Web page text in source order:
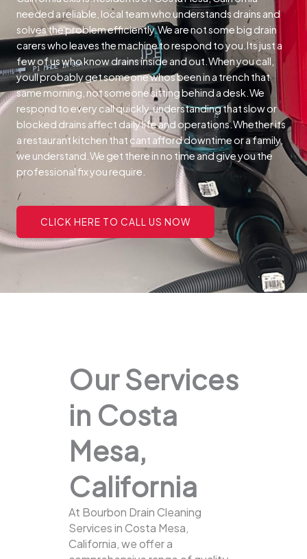
needed a reliable, local team who understands drains and
solves the problem efficiently.We are not some big drain
carers who leaves the machine to respond to you.Its just a
few of us who know drains inside and out.When you call,
youll probably get someone whos been in a trench that
same morning, not someone sitting behind a desk.We
respond to every call quickly, understanding that slow or
blocked drains affect daily life and operations.Whether its
a restaurant kitchen that cant afford downtime or a family,
we understand.We get there in no time and give you the
professional fix you require.
CLICK HERE TO CALL US NOW
Our Services
in Costa
Mesa,
California
At Bourbon Drain Cleaning
Services in Costa Mesa,
California, we offer a